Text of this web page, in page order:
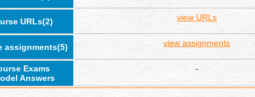
URLs(2) view URLs
assignments(5) view assignments
Exams
Answers
-